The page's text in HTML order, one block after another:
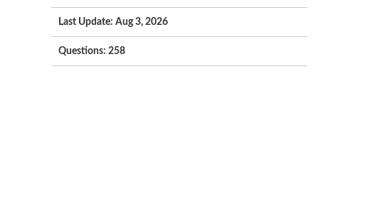
Last Update: Aug 3, 2026
Questions: 258